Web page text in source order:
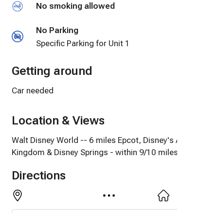
No smoking allowed
No Parking
Specific Parking for Unit 1
Getting around
Car needed
Location & Views
Walt Disney World -- 6 miles Epcot, Disney's Animal
Kingdom & Disney Springs - within 9/10 miles
Directions